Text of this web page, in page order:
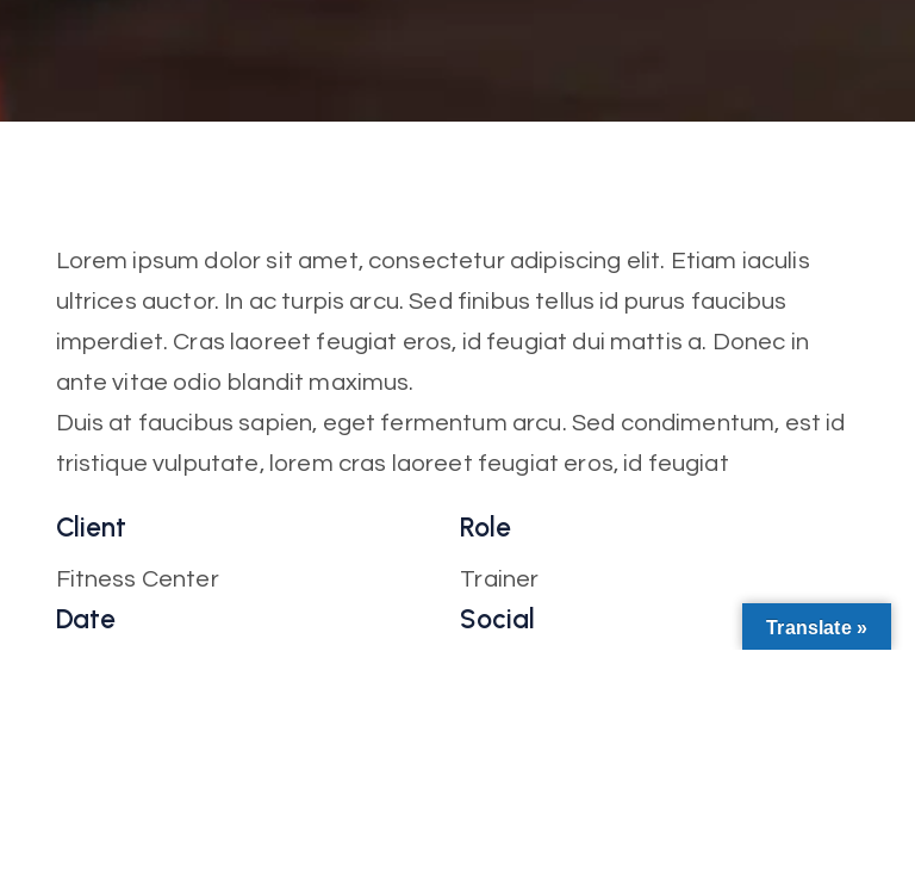
Lorem ipsum dolor sit amet, consectetur adipiscing elit. Etiam iaculis
ultrices auctor. In ac turpis arcu. Sed finibus tellus id purus faucibus
imperdiet. Cras laoreet feugiat eros, id feugiat dui mattis a. Donec in
ante vitae odio blandit maximus.
Duis at faucibus sapien, eget fermentum arcu. Sed condimentum, est id
tristique vulputate, lorem cras laoreet feugiat eros, id feugiat
Client
Fitness Center
Role
Trainer
Date Social Translate »